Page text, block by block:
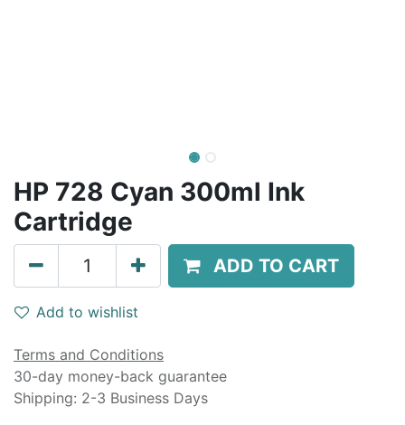
HP 728 Cyan 300ml Ink
Cartridge
ADD TO CART
Add to wishlist
Terms and Conditions
30-day money-back guarantee
Shipping: 2-3 Business Days